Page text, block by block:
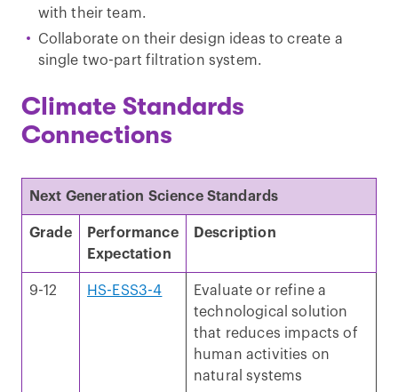
with their team.
Collaborate on their design ideas to create a
single two-part filtration system.
Climate Standards
Connections
Next Generation Science Standards
Grade
Performance
Expectation
Description
9-12 HS-ESS3-4
Evaluate or refine a
technological solution
that reduces impacts of
human activities on
natural systems